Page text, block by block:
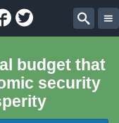
Facebook
Twitter
budget that
security